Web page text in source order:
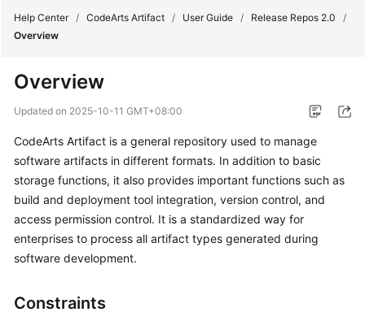
New
Overview
Getting
Started
User
Guide
Practices
Help Center / CodeArts Artifact / User Guide / Release Repos 2.0
/
Overview
Overview
Updated on 2025-10-11 GMT+08:00
CodeArts Artifact is a general repository used to manage
software artifacts in different formats. In addition to basic
storage functions, it also provides important functions such as
build and deployment tool integration, version control, and
access permission control. It is a standardized way for
enterprises to process all artifact types generated during
software development.
Constraints